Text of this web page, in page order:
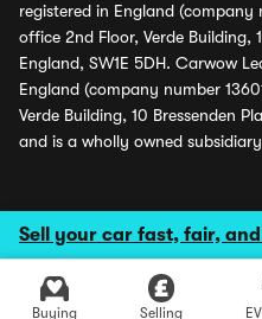
Sell your car fast, fair,
Buying Selling
registered in England (company
office 2nd Floor, Verde Building,
England, SW1E 5DH. Carwow
England (company number
Verde Building, 10 Bressenden
and is a wholly owned